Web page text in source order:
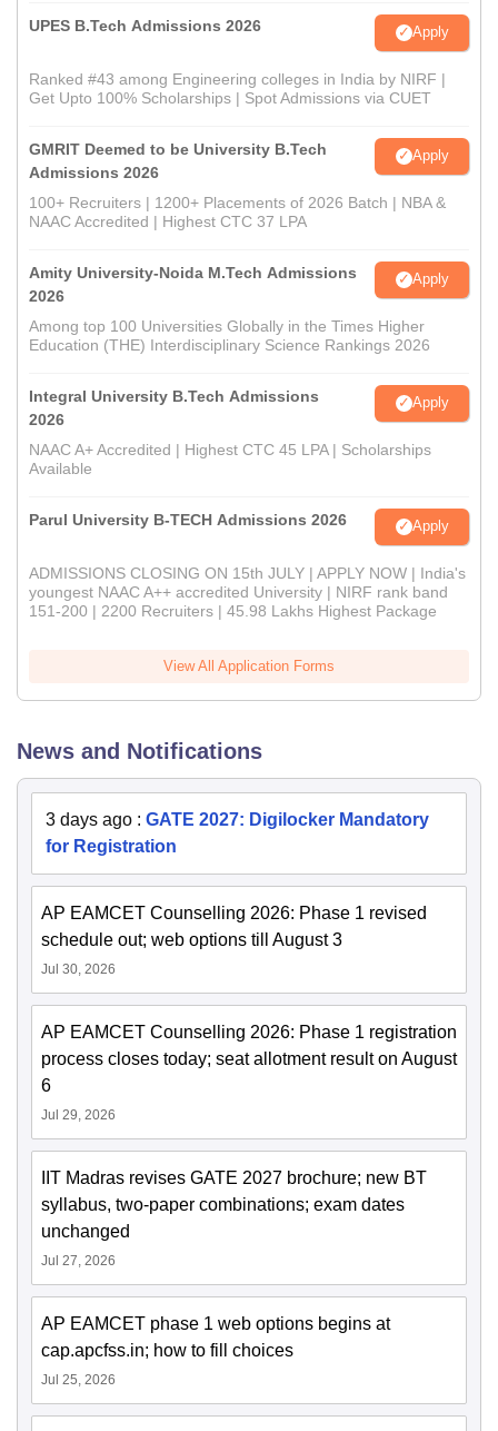
UPES B.Tech Admissions 2026 Apply
Ranked #43 among Engineering colleges in India by NIRF |
Get Upto 100% Scholarships | Spot Admissions via CUET
GMRIT Deemed to be University B.Tech
Admissions 2026
Apply
100+ Recruiters | 1200+ Placements of 2026 Batch | NBA &
NAAC Accredited | Highest CTC 37 LPA
Amity University-Noida M.Tech Admissions
2026
Apply
Among top 100 Universities Globally in the Times Higher
Education (THE) Interdisciplinary Science Rankings 2026
Integral University B.Tech Admissions
2026
Apply
NAAC A+ Accredited | Highest CTC 45 LPA | Scholarships
Available
Parul University B-TECH Admissions 2026 Apply
ADMISSIONS CLOSING ON 15th JULY | APPLY NOW | India's
youngest NAAC A++ accredited University | NIRF rank band
151-200 | 2200 Recruiters | 45.98 Lakhs Highest Package
View All Application Forms
News and Notifications
3 days ago : GATE 2027: Digilocker Mandatory
for Registration
AP EAMCET Counselling 2026: Phase 1 revised
schedule out; web options till August 3
Jul 30, 2026
AP EAMCET Counselling 2026: Phase 1 registration
process closes today; seat allotment result on August
6
Jul 29, 2026
IIT Madras revises GATE 2027 brochure; new BT
syllabus, two-paper combinations; exam dates
unchanged
Jul 27, 2026
AP EAMCET phase 1 web options begins at
cap.apcfss.in; how to fill choices
Jul 25, 2026